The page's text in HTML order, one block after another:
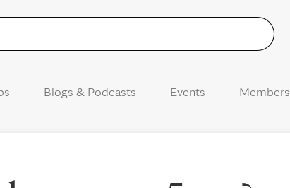
Blogs & Podcasts Events Members